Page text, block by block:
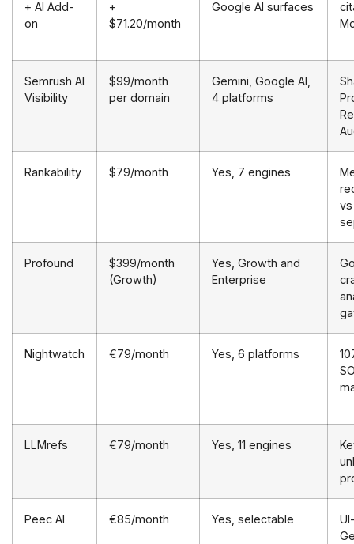
+ AI Add-
on
+
$71.20/month
Google AI surfaces
Semrush AI
Visibility
$99/month
per domain
Gemini, Google AI,
4 platforms
Rankability $79/month Yes, 7 engines
Profound
$399/month
(Growth)
Yes, Growth and
Enterprise
Nightwatch €79/month Yes, 6 platforms
LLMrefs €79/month Yes, 11 engines
Peec AI €85/month Yes, selectable